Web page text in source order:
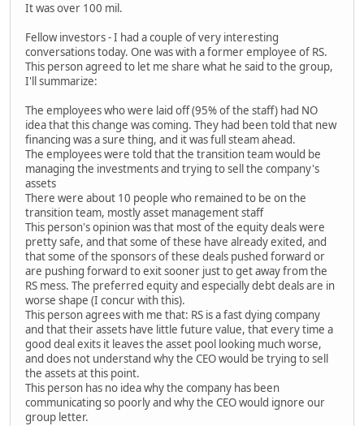
It was over 100 mil.
Fellow investors - I had a couple of very interesting
conversations today. One was with a former employee of RS.
This person agreed to let me share what he said to the group,
I'll summarize:
The employees who were laid off (95% of the staff) had NO
idea that this change was coming. They had been told that new
financing was a sure thing, and it was full steam ahead.
The employees were told that the transition team would be
managing the investments and trying to sell the company's
assets
There were about 10 people who remained to be on the
transition team, mostly asset management staff
This person's opinion was that most of the equity deals were
pretty safe, and that some of these have already exited, and
that some of the sponsors of these deals pushed forward or
are pushing forward to exit sooner just to get away from the
RS mess. The preferred equity and especially debt deals are in
worse shape (I concur with this).
This person agrees with me that: RS is a fast dying company
and that their assets have little future value, that every time a
good deal exits it leaves the asset pool looking much worse,
and does not understand why the CEO would be trying to sell
the assets at this point.
This person has no idea why the company has been
communicating so poorly and why the CEO would ignore our
group letter.